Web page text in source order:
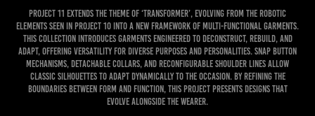
Project 11 extends the theme of ‘Transformer’, evolving from the robotic
elements seen in Project 10 into a new framework of multi-functional garments.
This collection introduces garments engineered to deconstruct, rebuild, and
adapt, offering versatility for diverse purposes and personalities. Snap button
mechanisms, detachable collars, and reconfigurable shoulder lines allow
classic silhouettes to adapt dynamically to the occasion. By refining the
boundaries between form and function, this project presents designs that
evolve alongside the wearer.